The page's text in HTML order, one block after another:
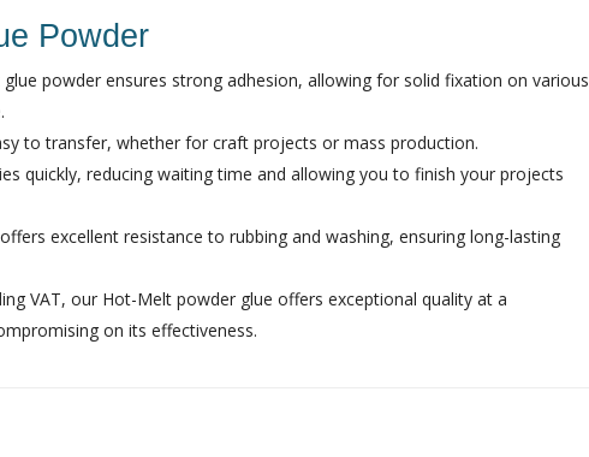
Powder
powder ensures strong adhesion, allowing for solid fixation on various
to transfer, whether for craft projects or mass production.
quickly, reducing waiting time and allowing you to finish your projects
excellent resistance to rubbing and washing, ensuring long-lasting
VAT, our Hot-Melt powder glue offers exceptional quality at a
on its effectiveness.